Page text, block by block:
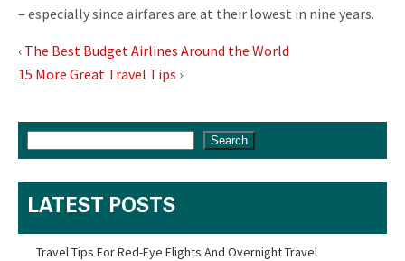
– especially since airfares are at their lowest in nine years.
‹ The Best Budget Airlines Around the World
15 More Great Travel Tips ›
Search
LATEST POSTS
Travel Tips For Red-Eye Flights And Overnight Travel